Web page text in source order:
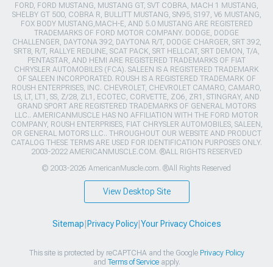
FORD, FORD MUSTANG, MUSTANG GT, SVT COBRA, MACH 1 MUSTANG,
SHELBY GT 500, COBRA R, BULLITT MUSTANG, SN95, S197, V6 MUSTANG,
FOX BODY MUSTANG,MACH-E, AND 5.0 MUSTANG ARE REGISTERED
TRADEMARKS OF FORD MOTOR COMPANY. DODGE, DODGE
CHALLENGER, DAYTONA 392, DAYTONA R/T, DODGE CHARGER, SRT 392,
SRT8, R/T, RALLYE REDLINE, SCAT PACK, SRT HELLCAT, SRT DEMON, T/A,
PENTASTAR, AND HEMI ARE REGISTERED TRADEMARKS OF FIAT
CHRYSLER AUTOMOBILES (FCA). SALEEN IS A REGISTERED TRADEMARK
OF SALEEN INCORPORATED. ROUSH IS A REGISTERED TRADEMARK OF
ROUSH ENTERPRISES, INC. CHEVROLET, CHEVROLET CAMARO, CAMARO,
LS, LT, LT1, SS, Z/28, ZL1, ECOTEC, CORVETTE, ZO6, ZR1, STINGRAY, AND
GRAND SPORT ARE REGISTERED TRADEMARKS OF GENERAL MOTORS
LLC.. AMERICANMUSCLE HAS NO AFFILIATION WITH THE FORD MOTOR
COMPANY, ROUSH ENTERPRISES, FIAT CHRYSLER AUTOMOBILES, SALEEN,
OR GENERAL MOTORS LLC.. THROUGHOUT OUR WEBSITE AND PRODUCT
CATALOG THESE TERMS ARE USED FOR IDENTIFICATION PURPOSES ONLY.
2003-2022 AMERICANMUSCLE.COM. ®ALL RIGHTS RESERVED
© 2003-2026 AmericanMuscle.com. ®All Rights Reserved
View Desktop Site
Sitemap Privacy Policy| Your Privacy Choices
This site is protected by reCAPTCHA and the Google Privacy Policy
and Terms of Serviceapply.